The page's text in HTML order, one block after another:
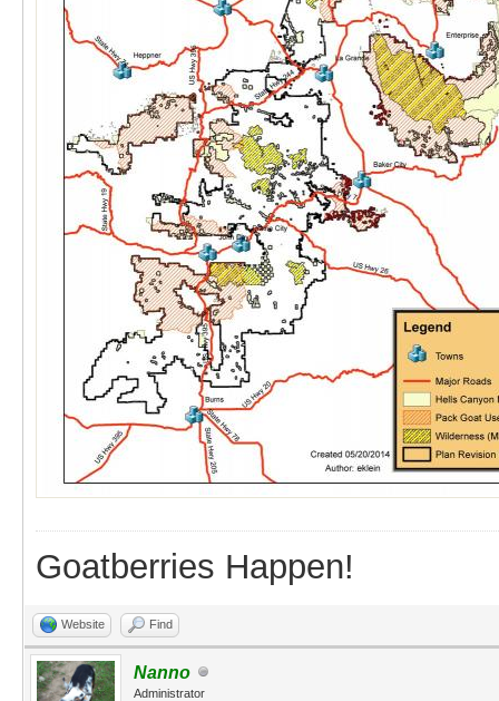
Goatberries Happen!
Website Find
Nanno
Administrator